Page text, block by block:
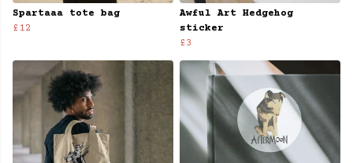
Spartaaa tote bag
£12
Awful Art Hedgehog
sticker
£3